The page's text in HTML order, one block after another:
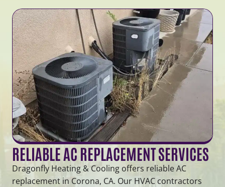
RELIABLE AC REPLACEMENT SERVICES
Dragonfly Heating & Cooling offers reliable AC
replacement in Corona, CA. Our HVAC contractors